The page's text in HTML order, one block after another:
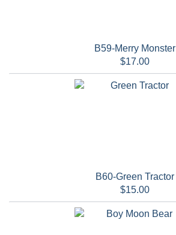
B59-Merry Monster
$17.00
B60-Green Tractor
$15.00